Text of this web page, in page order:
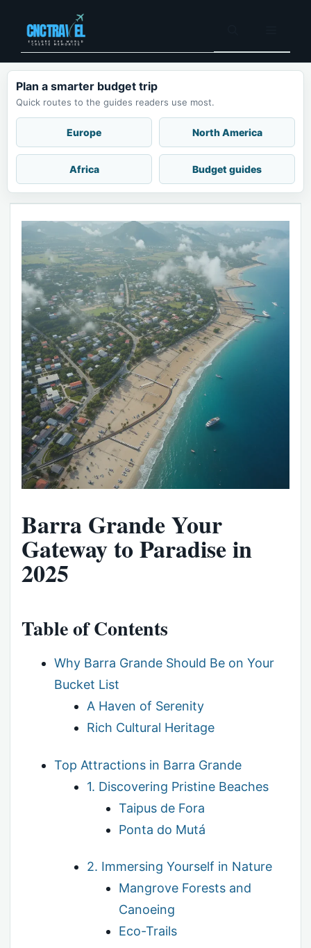
content
Plan a smarter budget trip
Quick routes to the guides readers use most.
Europe North America
Africa Budget guides
Barra Grande Your
Gateway to Paradise in
2025
Table of Contents
Why Barra Grande Should Be on Your
Bucket List
A Haven of Serenity
Rich Cultural Heritage
Top Attractions in Barra Grande
1. Discovering Pristine Beaches
Taipus de Fora
Ponta do Mutá
2. Immersing Yourself in Nature
Mangrove Forests and
Canoeing
Eco-Trails